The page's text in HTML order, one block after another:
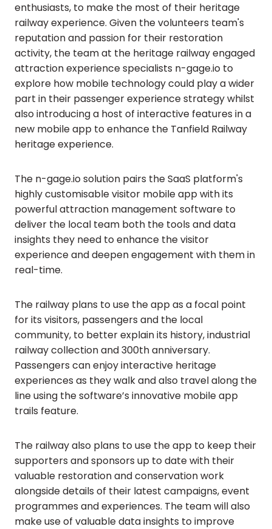
enthusiasts, to make the most of their heritage
railway experience. Given the volunteers team's
reputation and passion for their restoration
activity, the team at the heritage railway engaged
attraction experience specialists n-gage.io to
explore how mobile technology could play a wider
part in their passenger experience strategy whilst
also introducing a host of interactive features in a
new mobile app to enhance the Tanfield Railway
heritage experience.
The n-gage.io solution pairs the SaaS platform's
highly customisable visitor mobile app with its
powerful attraction management software to
deliver the local team both the tools and data
insights they need to enhance the visitor
experience and deepen engagement with them in
real-time.
The railway plans to use the app as a focal point
for its visitors, passengers and the local
community, to better explain its history, industrial
railway collection and 300th anniversary.
Passengers can enjoy interactive heritage
experiences as they walk and also travel along the
line using the software’s innovative mobile app
trails feature.
The railway also plans to use the app to keep their
supporters and sponsors up to date with their
valuable restoration and conservation work
alongside details of their latest campaigns, event
programmes and experiences. The team will also
make use of valuable data insights to improve